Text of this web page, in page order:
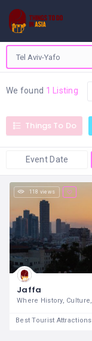
We found 1 Listing
Things To Do
Event Date
118 views
Jaffa
Best Tourist Attractions